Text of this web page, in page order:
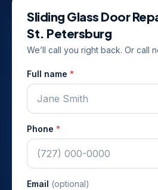
Sliding Glass Door
St. Petersburg
We’ll call you right back. Or call
Full name *
Phone *
Email (optional)